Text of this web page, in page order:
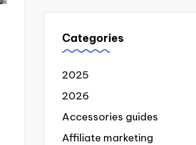
Categories
2025
2026
Accessories guides
Affiliate marketing